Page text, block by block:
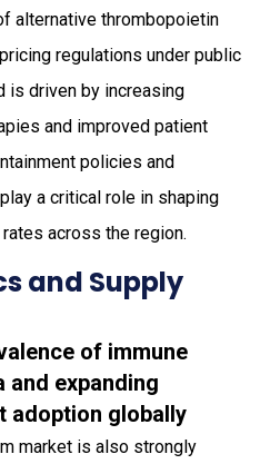
alternative thrombopoietin
regulations under public
is driven by increasing
and improved patient
policies and
a critical role in shaping
across the region.
and Supply
of immune
and expanding
adoption globally
market is also strongly